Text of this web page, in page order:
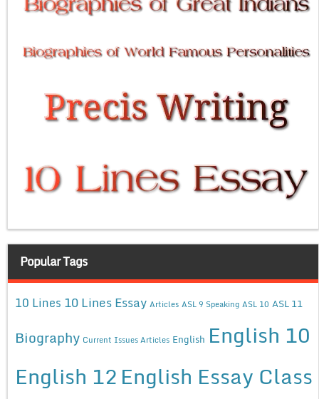
Popular Tags
10 Lines 10 Lines Essay Articles ASL 9 Speaking ASL 10 ASL 11
Biography Current Issues Articles English English 10
English 12English Essay Class